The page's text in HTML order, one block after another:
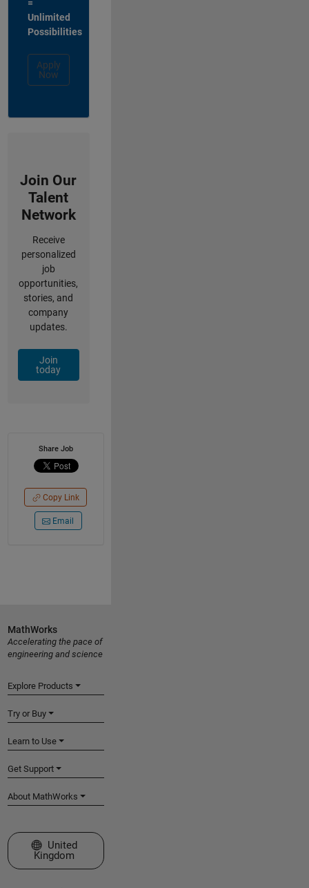
=
Unlimited
Possibilities
Apply
Now
Join Our
Talent
Network
Receive
personalized
job
opportunities,
stories, and
company
updates.
Join
today
Share Job
Copy Link
Email
MathWorks
Accelerating the pace of
engineering and science
Explore Products
Try or Buy
Learn to Use
Get Support
About MathWorks
Select a Web Site
United
Kingdom